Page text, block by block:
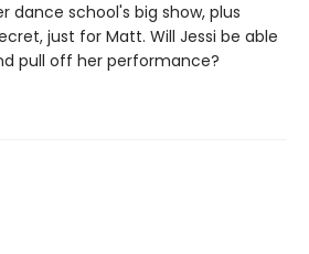
dance school's big show, plus
just for Matt. Will Jessi be able
pull off her performance?